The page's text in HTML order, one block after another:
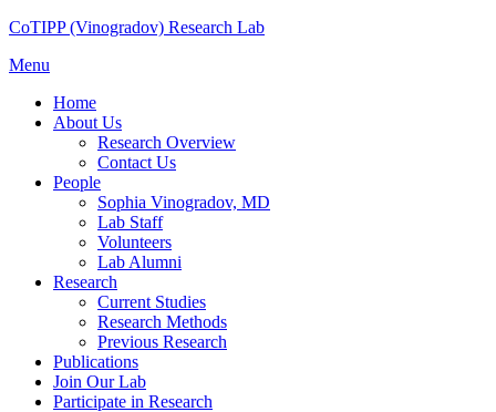
CoTIPP (Vinogradov) Research Lab
Menu
Home
About Us
Research Overview
Contact Us
People
Sophia Vinogradov, MD
Lab Staff
Volunteers
Lab Alumni
Research
Current Studies
Research Methods
Previous Research
Publications
Join Our Lab
Participate in Research